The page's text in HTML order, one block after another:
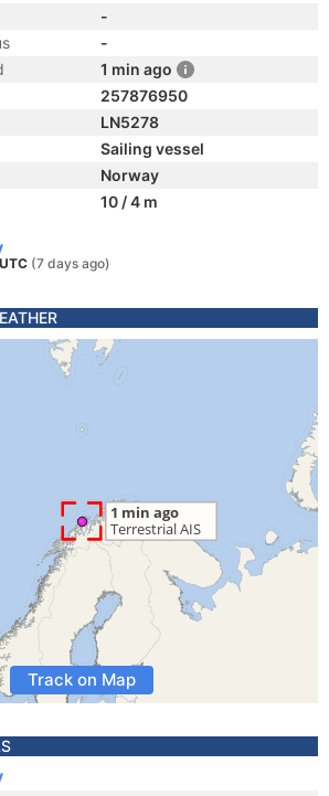
-
-
1 min ago
257876950
LN5278
Sailing vessel
Norway
10 / 4 m
(7 days ago)
Track on Map